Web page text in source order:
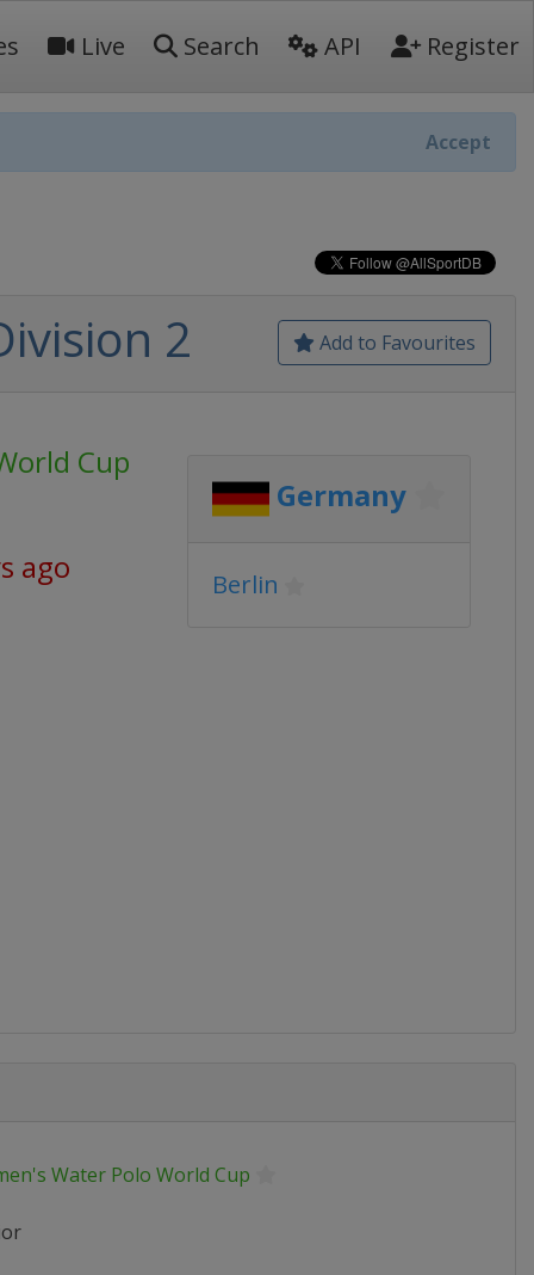
Live Search API Register
Accept
Add to Favourites
2
Cup
ago
Germany
Berlin
Water Polo World Cup